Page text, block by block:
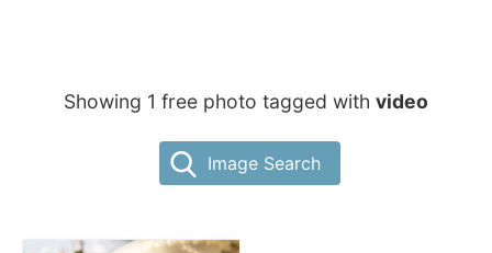
Showing 1 free photo tagged with video
Image Search